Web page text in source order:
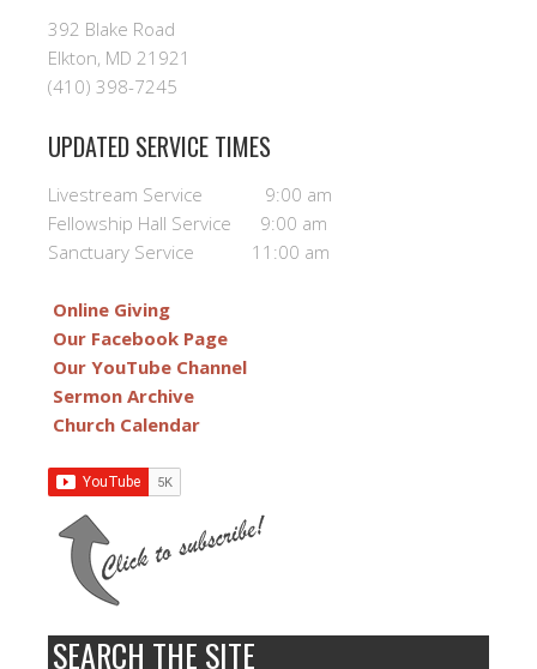
392 Blake Road
Elkton, MD 21921
(410) 398-7245
UPDATED SERVICE TIMES
Livestream Service 9:00 am
Fellowship Hall Service 9:00 am
Sanctuary Service 11:00 am
Online Giving
Our Facebook Page
Our YouTube Channel
Sermon Archive
Church Calendar
SEARCH THE SITE